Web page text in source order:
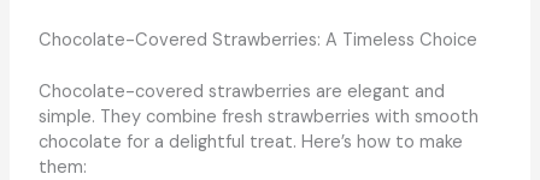
Chocolate-Covered Strawberries: A Timeless Choice
Chocolate-covered strawberries are elegant and
simple. They combine fresh strawberries with smooth
chocolate for a delightful treat. Here’s how to make
them: